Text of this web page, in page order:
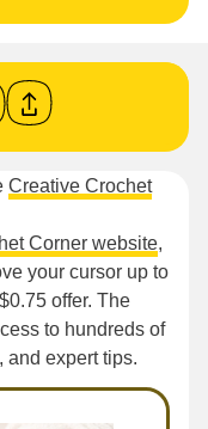
Creative Crochet
Corner website,
your cursor up to
offer. The
to hundreds of
and expert tips.